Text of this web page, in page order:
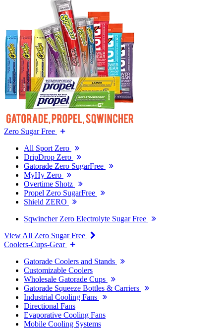
Zero Sugar Free
All Sport Zero
DripDrop Zero
Gatorade Zero SugarFree
MyHy Zero
Overtime Shotz
Propel Zero SugarFree
Shield ZERO
Sqwincher Zero Electrolyte Sugar Free
View All Zero Sugar Free
Coolers-Cups-Gear
Gatorade Coolers and Stands
Customizable Coolers
Wholesale Gatorade Cups
Gatorade Squeeze Bottles & Carriers
Industrial Cooling Fans
Directional Fans
Evaporative Cooling Fans
Mobile Cooling Systems